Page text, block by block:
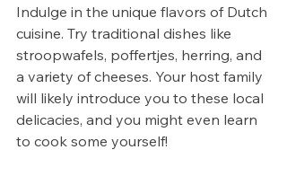
Indulge in the unique flavors of Dutch
cuisine. Try traditional dishes like
stroopwafels, poffertjes, herring, and
a variety of cheeses. Your host family
will likely introduce you to these local
delicacies, and you might even learn
to cook some yourself!